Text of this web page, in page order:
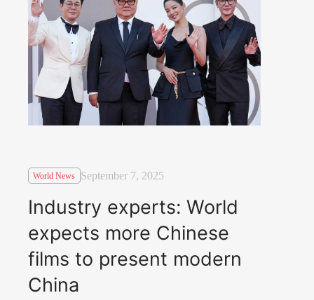
World News September 7, 2025
Industry experts: World
expects more Chinese
films to present modern
China